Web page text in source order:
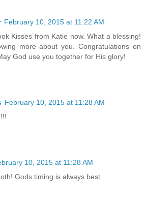
February 10, 2015 at 11:22 AM
Kisses from Katie now. What a blessing!
more about you. Congratulations on
God use you together for His glory!
February 10, 2015 at 11:28 AM
10, 2015 at 11:28 AM
Gods timing is always best.